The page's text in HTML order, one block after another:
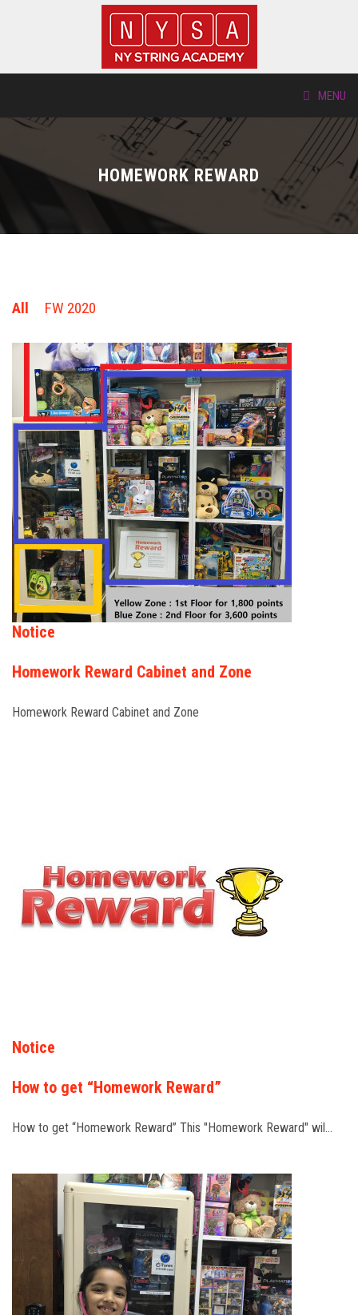
MENU
LOCATIONS
NEW STUDENTS
FORMS
STORE
CAREERS
FREE LESSONS
HOMEWORK REWARD
All FW 2020
Notice
Homework Reward Cabinet and Zone
Homework Reward Cabinet and Zone
Notice
How to get “Homework Reward”
How to get “Homework Reward” This "Homework Reward" wil…